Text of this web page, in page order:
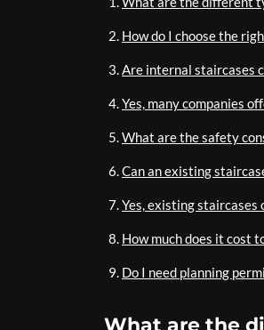
How do I choose the
Are internal staircases
Yes, many companies
What are the safety
Can an existing
Yes, existing staircases
How much does it cost
Do I need planning
What are the